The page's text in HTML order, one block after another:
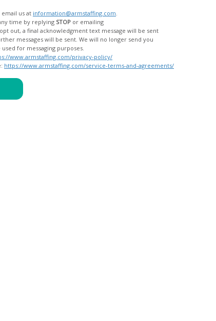
us at information@armstaffing.com
time by replying STOP or emailing
messages, and your data will no longer be used for messaging purposes.
www.armstaffing.com/privacy-policy/
https://www.armstaffing.com/service-terms-and-agreements/